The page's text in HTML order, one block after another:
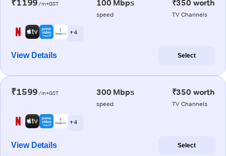
₹1199 /m+GST 100 Mbps
speed
₹350 worth
TV Channels
+ 4
View Details Select
₹1599 /m+GST 300 Mbps
speed
₹350 worth
TV Channels
+ 4
View Details Select